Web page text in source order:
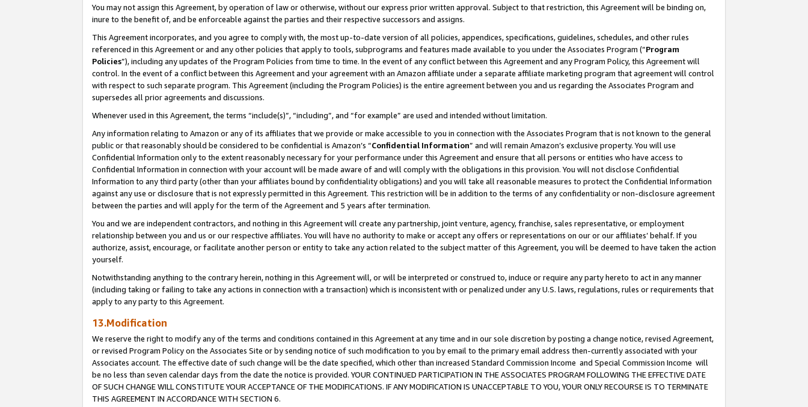
You may not assign this Agreement, by operation of law or otherwise, without our express prior written approval. Subject to that restriction, this Agreement will be binding on,
inure to the benefit of, and be enforceable against the parties and their respective successors and assigns.
This Agreement incorporates, and you agree to comply with, the most up-to-date version of all policies, appendices, specifications, guidelines, schedules, and other rules
referenced in this Agreement or and any other policies that apply to tools, subprograms and features made available to you under the Associates Program (“Program
Policies”), including any updates of the Program Policies from time to time. In the event of any conflict between this Agreement and any Program Policy, this Agreement will
control. In the event of a conflict between this Agreement and your agreement with an Amazon affiliate under a separate affiliate marketing program that agreement will control
with respect to such separate program. This Agreement (including the Program Policies) is the entire agreement between you and us regarding the Associates Program and
supersedes all prior agreements and discussions.
Whenever used in this Agreement, the terms “include(s)”, “including”, and “for example” are used and intended without limitation.
Any information relating to Amazon or any of its affiliates that we provide or make accessible to you in connection with the Associates Program that is not known to the general
public or that reasonably should be considered to be confidential is Amazon’s “Confidential Information” and will remain Amazon’s exclusive property. You will use
Confidential Information only to the extent reasonably necessary for your performance under this Agreement and ensure that all persons or entities who have access to
Confidential Information in connection with your account will be made aware of and will comply with the obligations in this provision. You will not disclose Confidential
Information to any third party (other than your affiliates bound by confidentiality obligations) and you will take all reasonable measures to protect the Confidential Information
against any use or disclosure that is not expressly permitted in this Agreement. This restriction will be in addition to the terms of any confidentiality or non-disclosure agreement
between the parties and will apply for the term of the Agreement and 5 years after termination.
You and we are independent contractors, and nothing in this Agreement will create any partnership, joint venture, agency, franchise, sales representative, or employment
relationship between you and us or our respective affiliates. You will have no authority to make or accept any offers or representations on our or our affiliates’ behalf. If you
authorize, assist, encourage, or facilitate another person or entity to take any action related to the subject matter of this Agreement, you will be deemed to have taken the action
yourself.
Notwithstanding anything to the contrary herein, nothing in this Agreement will, or will be interpreted or construed to, induce or require any party hereto to act in any manner
(including taking or failing to take any actions in connection with a transaction) which is inconsistent with or penalized under any U.S. laws, regulations, rules or requirements that
apply to any party to this Agreement.
13.Modification
We reserve the right to modify any of the terms and conditions contained in this Agreement at any time and in our sole discretion by posting a change notice, revised Agreement,
or revised Program Policy on the Associates Site or by sending notice of such modification to you by email to the primary email address then-currently associated with your
Associates account. The effective date of such change will be the date specified, which other than increased Standard Commission Income and Special Commission Income will
be no less than seven calendar days from the date the notice is provided. YOUR CONTINUED PARTICIPATION IN THE ASSOCIATES PROGRAM FOLLOWING THE EFFECTIVE DATE
OF SUCH CHANGE WILL CONSTITUTE YOUR ACCEPTANCE OF THE MODIFICATIONS. IF ANY MODIFICATION IS UNACCEPTABLE TO YOU, YOUR ONLY RECOURSE IS TO TERMINATE
THIS AGREEMENT IN ACCORDANCE WITH SECTION 6.